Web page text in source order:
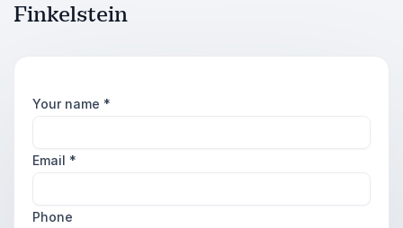
Finkelstein
Your name *
Email *
Phone